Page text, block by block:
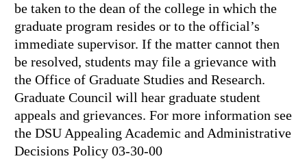
be taken to the dean of the college in which the
graduate program resides or to the official’s
immediate supervisor. If the matter cannot then
be resolved, students may file a grievance with
the Office of Graduate Studies and Research.
Graduate Council will hear graduate student
appeals and grievances. For more information see
the DSU Appealing Academic and Administrative
Decisions Policy 03-30-00